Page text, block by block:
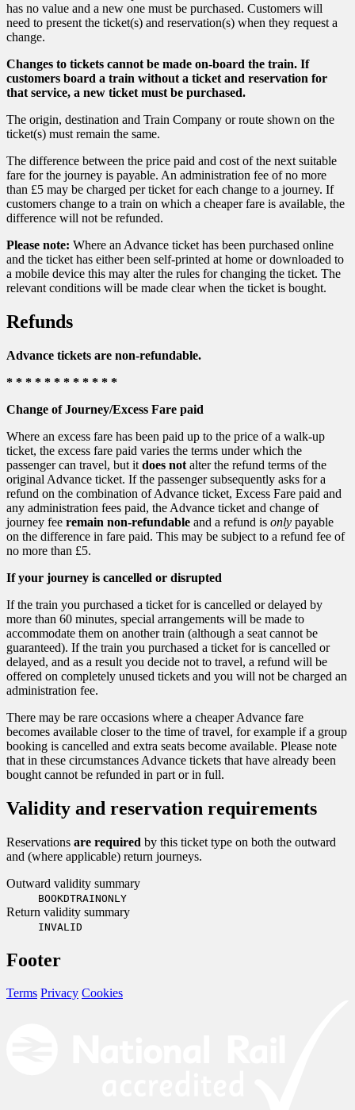
has no value and a new one must be purchased. Customers will
need to present the ticket(s) and reservation(s) when they request a
change.
Changes to tickets cannot be made on-board the train. If
customers board a train without a ticket and reservation for
that service, a new ticket must be purchased.
The origin, destination and Train Company or route shown on the
ticket(s) must remain the same.
The difference between the price paid and cost of the next suitable
fare for the journey is payable. An administration fee of no more
than £5 may be charged per ticket for each change to a journey. If
customers change to a train on which a cheaper fare is available, the
difference will not be refunded.
Please note: Where an Advance ticket has been purchased online
and the ticket has either been self-printed at home or downloaded to
a mobile device this may alter the rules for changing the ticket. The
relevant conditions will be made clear when the ticket is bought.
Refunds
Advance tickets are non-refundable.
* * * * * * * * * * * *
Change of Journey/Excess Fare paid
Where an excess fare has been paid up to the price of a walk-up
ticket, the excess fare paid varies the terms under which the
passenger can travel, but it does not alter the refund terms of the
original Advance ticket. If the passenger subsequently asks for a
refund on the combination of Advance ticket, Excess Fare paid and
any administration fees paid, the Advance ticket and change of
journey fee remain non-refundable and a refund is only payable
on the difference in fare paid. This may be subject to a refund fee of
no more than £5.
If your journey is cancelled or disrupted
If the train you purchased a ticket for is cancelled or delayed by
more than 60 minutes, special arrangements will be made to
accommodate them on another train (although a seat cannot be
guaranteed). If the train you purchased a ticket for is cancelled or
delayed, and as a result you decide not to travel, a refund will be
offered on completely unused tickets and you will not be charged an
administration fee.
There may be rare occasions where a cheaper Advance fare
becomes available closer to the time of travel, for example if a group
booking is cancelled and extra seats become available. Please note
that in these circumstances Advance tickets that have already been
bought cannot be refunded in part or in full.
Validity and reservation requirements
Reservations are required by this ticket type on both the outward
and (where applicable) return journeys.
Outward validity summary
BOOKDTRAINONLY
Return validity summary
INVALID
Footer
Terms Privacy Cookies